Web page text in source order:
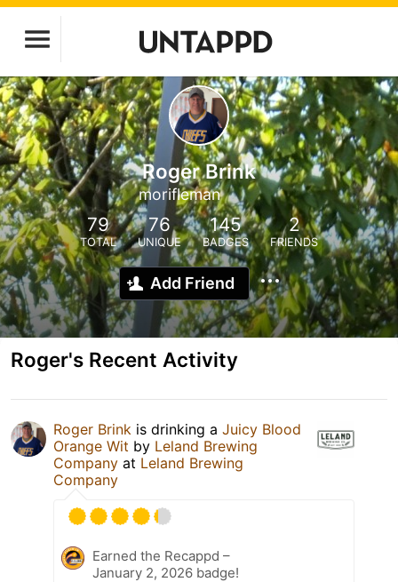
Roger Brink
morifleman
79
TOTAL
76
UNIQUE
145
BADGES
2
FRIENDS
Add Friend
Roger's Recent Activity
Roger Brink is drinking a Juicy Blood
Orange Wit by Leland Brewing
Company at Leland Brewing
Company
Earned the Recappd –
January 2, 2026 badge!